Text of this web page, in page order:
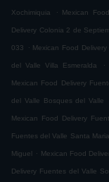
Xochimiquia . Mexican
Delivery Colonia 2 de
033 . Mexican Food
del Valle Villa Esmeralda .
Mexican Food Delivery
del Valle Bosques del Valle
Mexican Food Delivery
Fuentes del Valle Santa
Miguel . Mexican Food
Delivery Fuentes del Valle